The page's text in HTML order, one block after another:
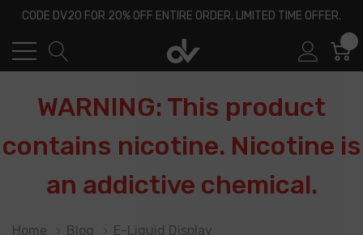
CODE DV20 FOR 20% OFF ENTIRE ORDER, LIMITED TIME OFFER.
WARNING: This product
contains nicotine. Nicotine is
an addictive chemical.
Home Blog E-Liquid Display